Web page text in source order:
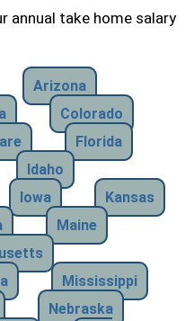
annual take home salary
Arizona
Colorado
Florida
Idaho
Iowa
Kansas
Maine
Mississippi
Nebraska